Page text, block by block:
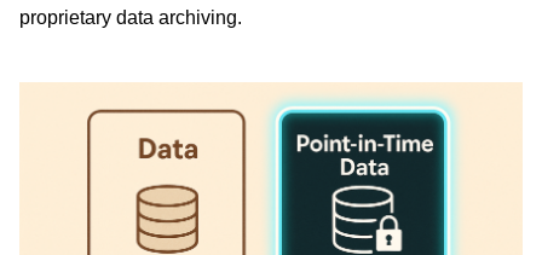
proprietary data archiving.